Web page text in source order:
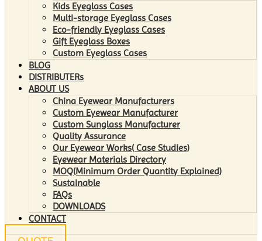
Kids Eyeglass Cases
Multi-storage Eyeglass Cases
Eco-friendly Eyeglass Cases
Gift Eyeglass Boxes
Custom Eyeglass Cases
BLOG
DISTRIBUTERs
ABOUT US
China Eyewear Manufacturers
Custom Eyewear Manufacturer
Custom Sunglass Manufacturer
Quality Assurance
Our Eyewear Works( Case Studies)
Eyewear Materials Directory
MOQ(Minimum Order Quantity Explained)
Sustainable
FAQs
DOWNLOADS
CONTACT